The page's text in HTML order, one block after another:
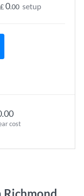
cost
£0.00 setup